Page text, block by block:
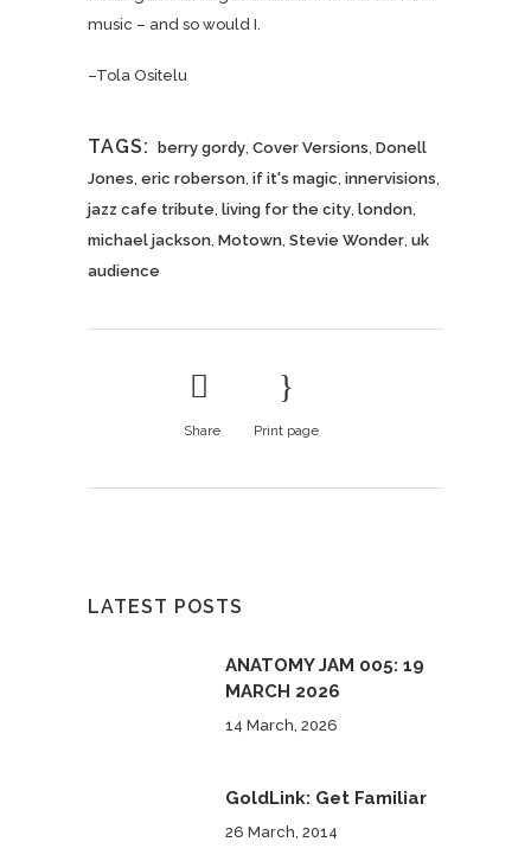
music – and so would I.
–Tola Ositelu
TAGS: berry gordy, Cover Versions, Donell
Jones, eric roberson, if it's magic, innervisions,
jazz cafe tribute, living for the city, london,
michael jackson, Motown, Stevie Wonder, uk
audience
Share Print page
LATEST POSTS
ANATOMY JAM 005: 19
MARCH 2026
14 March, 2026
GoldLink: Get Familiar
26 March, 2014